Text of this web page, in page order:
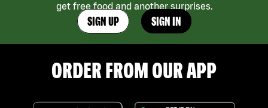
get free food and another surprises.
SIGN UP SIGN IN
ORDER FROM OUR APP